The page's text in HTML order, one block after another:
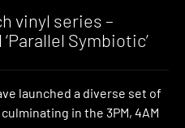
vinyl series –
Symbiotic’
launched a diverse set of
in the 3PM, 4AM